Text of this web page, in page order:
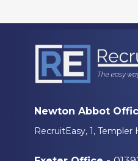
Newton Abbot
RecruitEasy, 1, Templer